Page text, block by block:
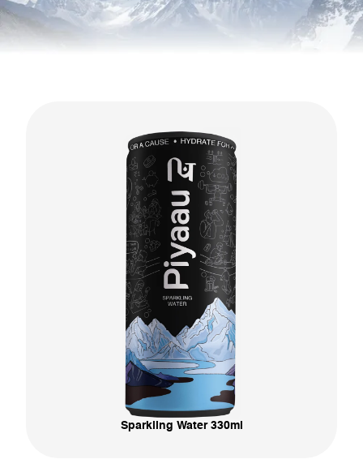
Sparkling Water 330ml